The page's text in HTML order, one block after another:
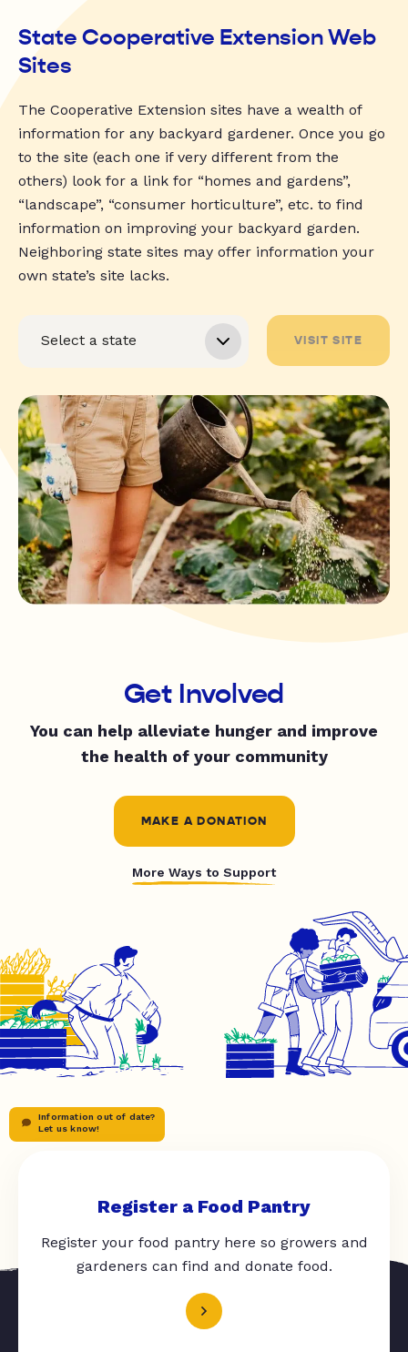
State Cooperative Extension Web
Sites
The Cooperative Extension sites have a wealth of
information for any backyard gardener. Once you go
to the site (each one if very different from the
others) look for a link for “homes and gardens”,
“landscape”, “consumer horticulture”, etc. to find
information on improving your backyard garden.
Neighboring state sites may offer information your
own state’s site lacks.
VISIT SITE
Get Involved
You can help alleviate hunger and improve
the health of your community
MAKE A DONATION
More Ways to Support
Information out of date?
Let us know!
Register a Food Pantry
Register your food pantry here so growers and
gardeners can find and donate food.